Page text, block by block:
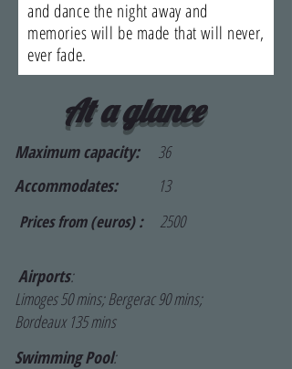
and dance the night away and
memories will be made that will never,
ever fade.
At a glance
Maximum capacity:
36
Accommodates:
13
Prices from (euros) : 2500
Airports:
Limoges 50 mins; Bergerac 90 mins;
Bordeaux 135 mins
Swimming Pool: